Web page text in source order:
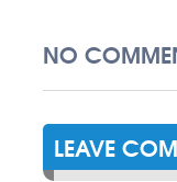
NO
LEAVE